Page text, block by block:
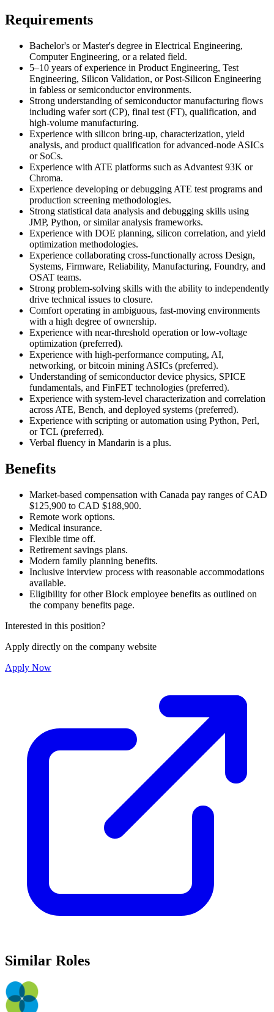
Requirements
Bachelor's or Master's degree in Electrical Engineering,
Computer Engineering, or a related field.
5–10 years of experience in Product Engineering, Test
Engineering, Silicon Validation, or Post-Silicon Engineering
in fabless or semiconductor environments.
Strong understanding of semiconductor manufacturing flows
including wafer sort (CP), final test (FT), qualification, and
high-volume manufacturing.
Experience with silicon bring-up, characterization, yield
analysis, and product qualification for advanced-node ASICs
or SoCs.
Experience with ATE platforms such as Advantest 93K or
Chroma.
Experience developing or debugging ATE test programs and
production screening methodologies.
Strong statistical data analysis and debugging skills using
JMP, Python, or similar analysis frameworks.
Experience with DOE planning, silicon correlation, and yield
optimization methodologies.
Experience collaborating cross-functionally across Design,
Systems, Firmware, Reliability, Manufacturing, Foundry, and
OSAT teams.
Strong problem-solving skills with the ability to independently
drive technical issues to closure.
Comfort operating in ambiguous, fast-moving environments
with a high degree of ownership.
Experience with near-threshold operation or low-voltage
optimization (preferred).
Experience with high-performance computing, AI,
networking, or bitcoin mining ASICs (preferred).
Understanding of semiconductor device physics, SPICE
fundamentals, and FinFET technologies (preferred).
Experience with system-level characterization and correlation
across ATE, Bench, and deployed systems (preferred).
Experience with scripting or automation using Python, Perl,
or TCL (preferred).
Verbal fluency in Mandarin is a plus.
Benefits
Market-based compensation with Canada pay ranges of CAD
$125,900 to CAD $188,900.
Remote work options.
Medical insurance.
Flexible time off.
Retirement savings plans.
Modern family planning benefits.
Inclusive interview process with reasonable accommodations
available.
Eligibility for other Block employee benefits as outlined on
the company benefits page.
Interested in this position?
Apply directly on the company website
Apply Now
Similar Roles